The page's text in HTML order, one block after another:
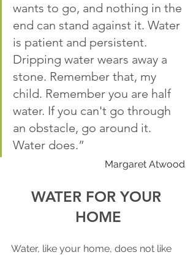
wants to go, and nothing in the
end can stand against it. Water
is patient and persistent.
Dripping water wears away a
stone. Remember that, my
child. Remember you are half
water. If you can't go through
an obstacle, go around it.
Water does.”
Margaret Atwood
WATER FOR YOUR
HOME
Water, like your home, does not like